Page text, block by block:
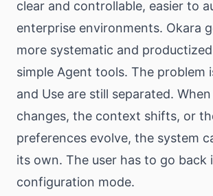
clear and controllable, easier to
enterprise environments. Okara
more systematic and
simple Agent tools. The problem
and Use are still separated.
changes, the context shifts, or
preferences evolve, the system
its own. The user has to go back
configuration mode.